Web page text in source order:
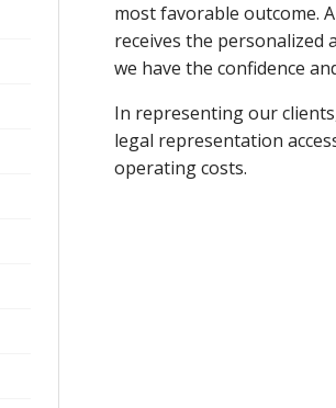
most favorable outcome.
receives the personalized
we have the confidence
In representing our
legal representation
operating costs.